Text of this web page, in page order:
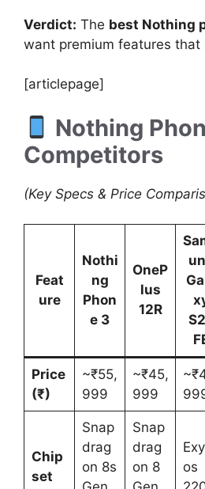
Verdict: The best Nothing
want premium features that
[articlepage]
Nothing
Competitors
(Key Specs & Price
Feat
ure
Nothi
ng
Phon
e 3
OneP
lus
12R
Price
(₹)
~₹55,
999
~₹45,
999
Chip
set
Snap
drag
on 8s
Snap
drag
on 8
os